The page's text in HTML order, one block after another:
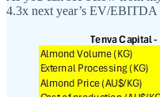
4.3x next year’s EV/EBITDA